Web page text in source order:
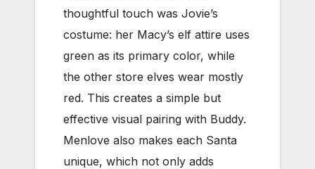
thoughtful touch was Jovie’s
costume: her Macy’s elf attire uses
green as its primary color, while
the other store elves wear mostly
red. This creates a simple but
effective visual pairing with Buddy.
Menlove also makes each Santa
unique, which not only adds